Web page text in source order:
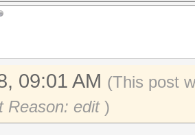
09:01 AM (This post
Reason: edit )